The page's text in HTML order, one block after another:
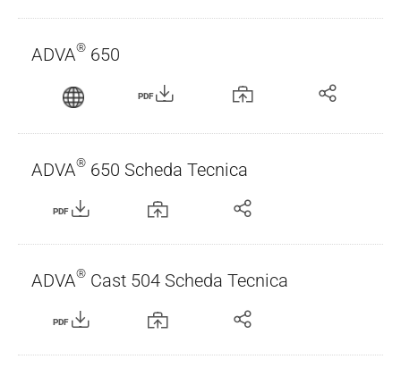
ADVA® 650
PDF
ADVA® 650 Scheda Tecnica
PDF
ADVA® Cast 504 Scheda Tecnica
PDF